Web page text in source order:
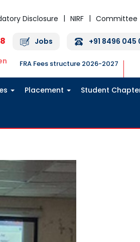
Disclosure NIRF Committee
Jobs +91 8496 045
FRA Fees structure 2026-2027
Placement Student